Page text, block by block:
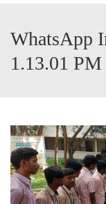
WhatsApp
1.13.01